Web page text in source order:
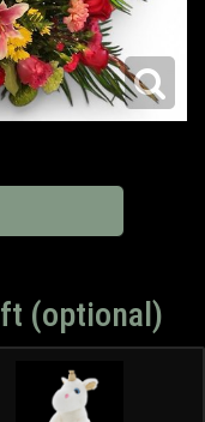
(optional)